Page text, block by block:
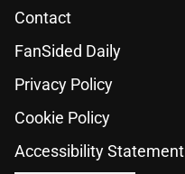
Contact
FanSided Daily
Privacy Policy
Cookie Policy
Accessibility Statement